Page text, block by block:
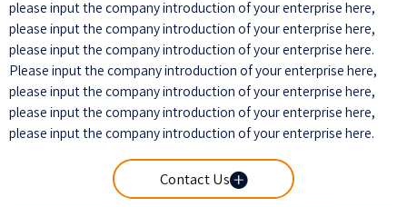
please input the company introduction of your enterprise here,
please input the company introduction of your enterprise here,
please input the company introduction of your enterprise here.
Please input the company introduction of your enterprise here,
please input the company introduction of your enterprise here,
please input the company introduction of your enterprise here,
please input the company introduction of your enterprise here.
Contact Us